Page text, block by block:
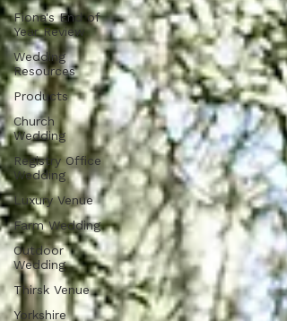
Fiona's End of
Year Review
Wedding
Resources
Products
Church
Wedding
Registry Office
Wedding
Luxury Venue
Farm Wedding
Outdoor
Wedding
Thirsk Venue
Yorkshire